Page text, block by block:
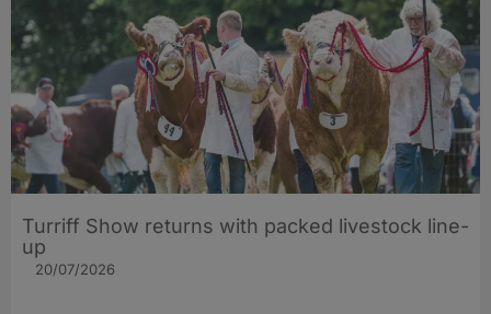
Turriff Show returns with packed livestock line-
up
20/07/2026